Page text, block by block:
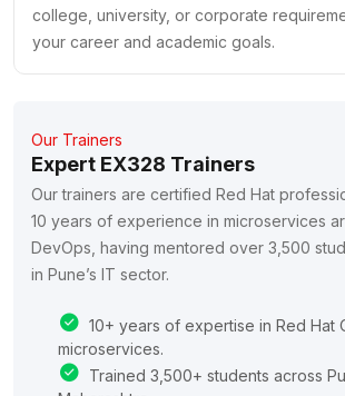
college, university, or corporate
your career and academic goals.
Our Trainers
Expert EX328 Trainers
Our trainers are certified Red Hat
10 years of experience in microservices
DevOps, having mentored over 3,500
in Pune’s IT sector.
10+ years of expertise in Red Hat
microservices.
Trained 3,500+ students across